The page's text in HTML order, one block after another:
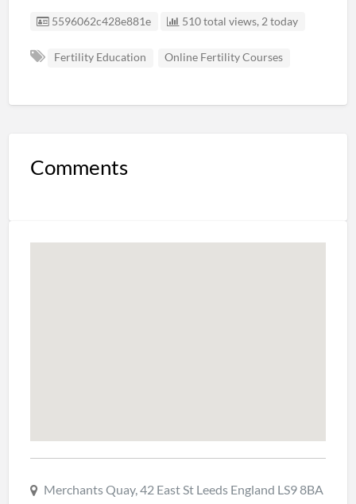
Listing ID
5596062c428e881e 510 total views, 2 today
Fertility Education Online Fertility Courses
Comments
Merchants Quay, 42 East St Leeds England LS9 8BA